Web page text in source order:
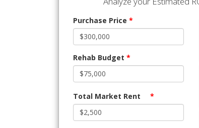
Purchase Price *
Rehab Budget *
Total Market Rent *